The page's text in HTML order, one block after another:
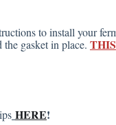
to install your
gasket in place. THIS
HERE!